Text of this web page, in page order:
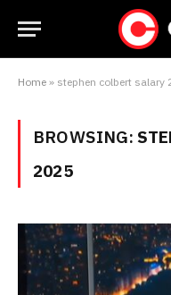
Home » stephen colbert salary
BROWSING:
2025